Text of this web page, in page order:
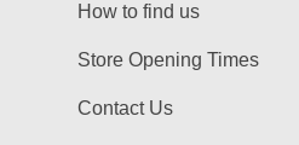
How to find us
Store Opening Times
Contact Us